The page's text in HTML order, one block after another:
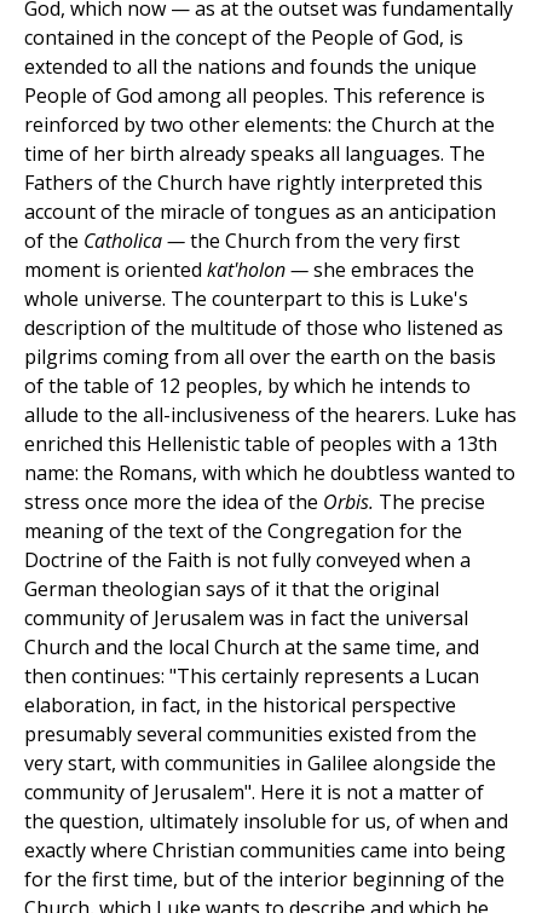
God, which now — as at the outset was fundamentally
contained in the concept of the People of God, is
extended to all the nations and founds the unique
People of God among all peoples. This reference is
reinforced by two other elements: the Church at the
time of her birth already speaks all languages. The
Fathers of the Church have rightly interpreted this
account of the miracle of tongues as an anticipation
of the Catholica —the Church from the very first
moment is oriented kat'holon —she embraces the
whole universe. The counterpart to this is Luke's
description of the multitude of those who listened as
pilgrims coming from all over the earth on the basis
of the table of 12 peoples, by which he intends to
allude to the all-inclusiveness of the hearers. Luke has
enriched this Hellenistic table of peoples with a 13th
name: the Romans, with which he doubtless wanted to
stress once more the idea of the Orbis. The precise
meaning of the text of the Congregation for the
Doctrine of the Faith is not fully conveyed when a
German theologian says of it that the original
community of Jerusalem was in fact the universal
Church and the local Church at the same time, and
then continues: "This certainly represents a Lucan
elaboration, in fact, in the historical perspective
presumably several communities existed from the
very start, with communities in Galilee alongside the
community of Jerusalem". Here it is not a matter of
the question, ultimately insoluble for us, of when and
exactly where Christian communities came into being
for the first time, but of the interior beginning of the